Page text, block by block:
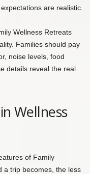
are realistic.
Wellness Retreats
Families should pay
noise levels, food
details reveal the real
Wellness
of Family
a trip becomes, the less